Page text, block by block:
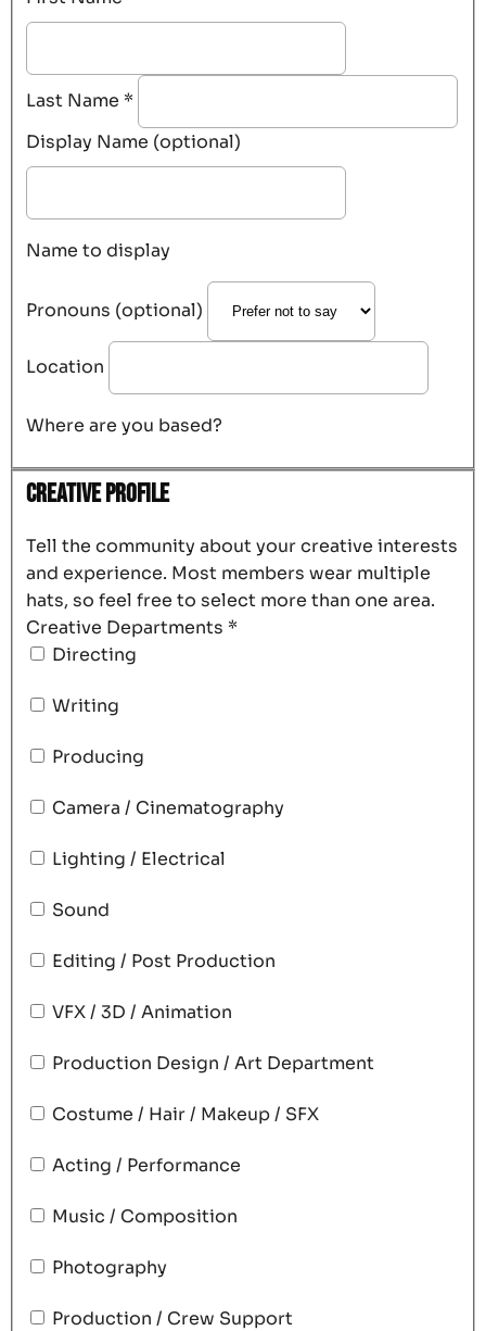
Last Name *
Display Name (optional)
Name to display
Pronouns (optional)
Location
Where are you based?
Creative Profile
Tell the community about your creative interests
and experience. Most members wear multiple
hats, so feel free to select more than one area.
Creative Departments *
Directing
Writing
Producing
Camera / Cinematography
Lighting / Electrical
Sound
Editing / Post Production
VFX / 3D / Animation
Production Design / Art Department
Costume / Hair / Makeup / SFX
Acting / Performance
Music / Composition
Photography
Production / Crew Support